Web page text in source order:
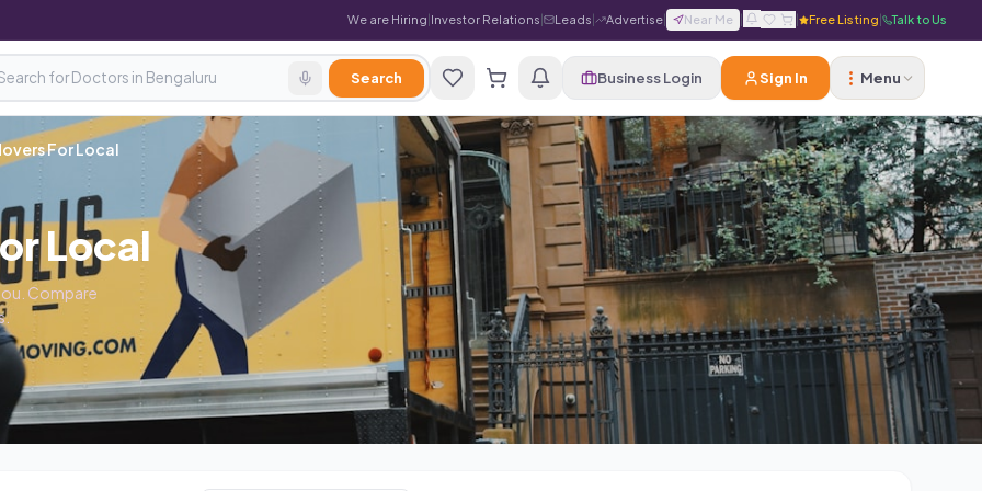
We are Hiring|Investor Relations| Leads| Advertise| Near Me | | Free Listing| Talk to Us
Search Business Login Sign In Menu
For Local
Local
Compare